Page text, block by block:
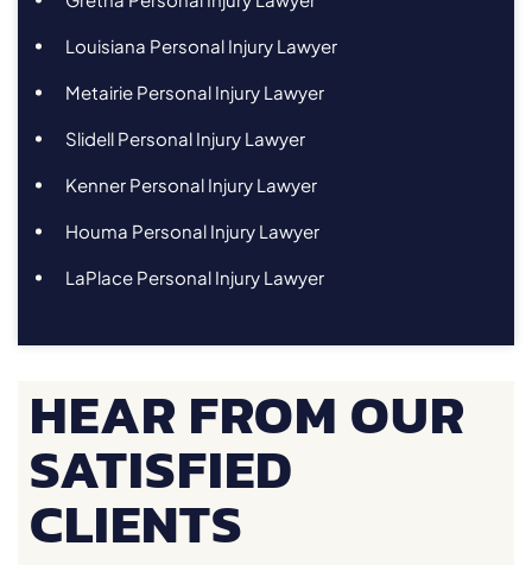
Louisiana Personal Injury Lawyer
Metairie Personal Injury Lawyer
Slidell Personal Injury Lawyer
Kenner Personal Injury Lawyer
Houma Personal Injury Lawyer
LaPlace Personal Injury Lawyer
HEAR FROM OUR
SATISFIED
CLIENTS